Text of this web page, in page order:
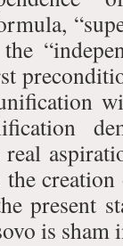
present
is sham